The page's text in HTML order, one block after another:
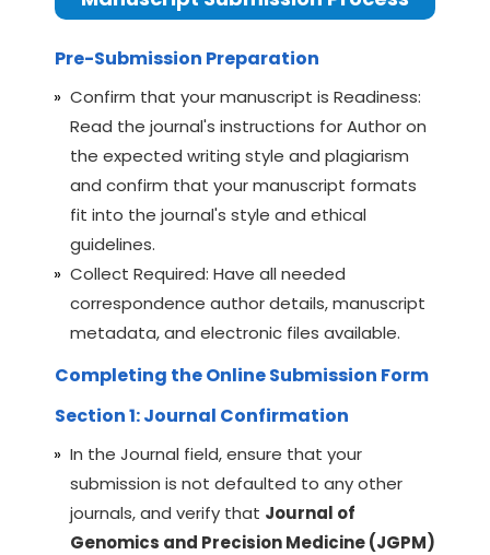
Pre-Submission Preparation
Confirm that your manuscript is Readiness:
Read the journal's instructions for Author on
the expected writing style and plagiarism
and confirm that your manuscript formats
fit into the journal's style and ethical
guidelines.
Collect Required: Have all needed
correspondence author details, manuscript
metadata, and electronic files available.
Completing the Online Submission Form
Section 1: Journal Confirmation
In the Journal field, ensure that your
submission is not defaulted to any other
journals, and verify that Journal of
Genomics and Precision Medicine (JGPM)